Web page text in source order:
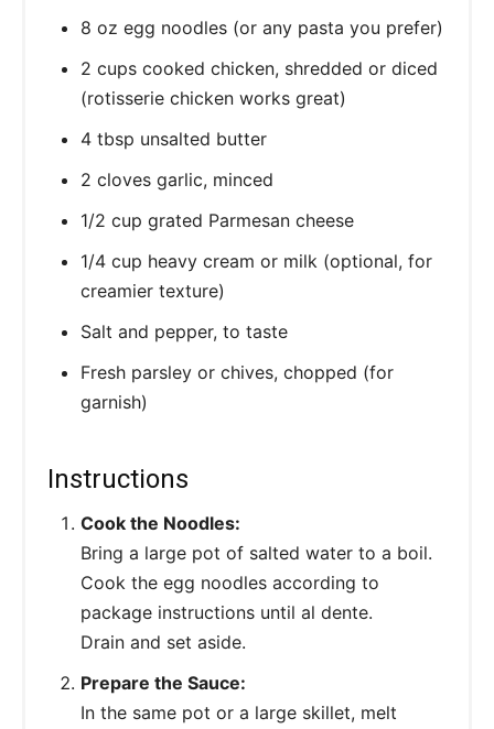
8 oz egg noodles (or any pasta you prefer)
2 cups cooked chicken, shredded or diced
(rotisserie chicken works great)
4 tbsp unsalted butter
2 cloves garlic, minced
1/2 cup grated Parmesan cheese
1/4 cup heavy cream or milk (optional, for
creamier texture)
Salt and pepper, to taste
Fresh parsley or chives, chopped (for
garnish)
Instructions
Cook the Noodles:
Bring a large pot of salted water to a boil.
Cook the egg noodles according to
package instructions until al dente.
Drain and set aside.
Prepare the Sauce:
In the same pot or a large skillet, melt